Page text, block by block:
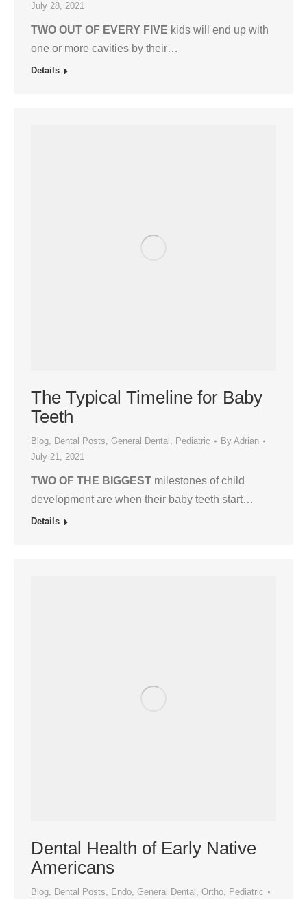
July 28, 2021
TWO OUT OF EVERY FIVE kids will end up with
one or more cavities by their…
Details
The Typical Timeline for Baby
Teeth
Blog, Dental Posts, General Dental , Pediatric By Adrian
July 21, 2021
TWO OF THE BIGGEST milestones of child
development are when their baby teeth start…
Details
Dental Health of Early Native
Americans
Blog, Dental Posts, Endo, General Dental , Ortho, Pediatric